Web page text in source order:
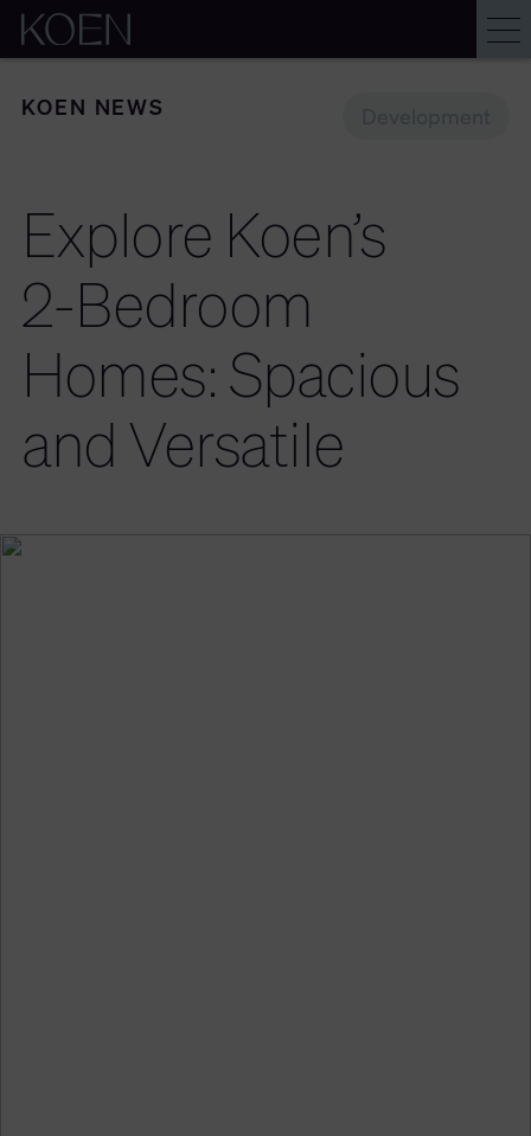
KOEN NEWS
Explore Koen’s
2-Bedroom
Homes: Spacious
and Versatile